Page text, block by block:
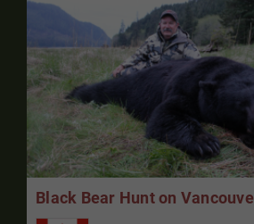
Black Bear Hunt on